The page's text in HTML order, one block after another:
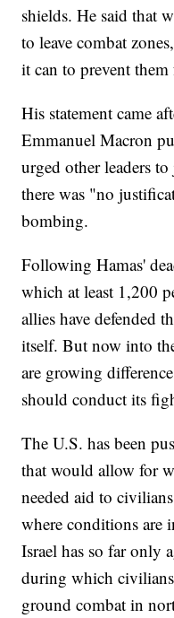
shields. He said that
to leave combat
it can to prevent
His statement came
Emmanuel Macron
urged other leaders
there was "no
bombing.
Following Hamas'
which at least 1,200
allies have defended
itself. But now into
are growing
should conduct its
The U.S. has been
that would allow for
needed aid to
where conditions are
Israel has so far only
during which
ground combat in